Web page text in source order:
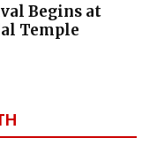
Begins at
Temple